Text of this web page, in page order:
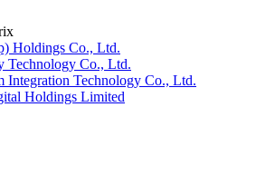
Holdings Co., Ltd.
Technology Co., Ltd.
Integration Technology Co., Ltd.
Holdings Limited